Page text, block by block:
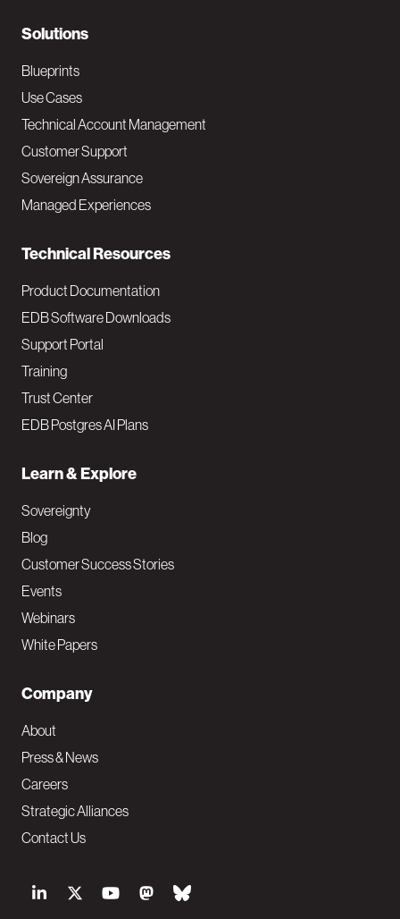
S
N
a
v
M
a
i
Solutions
Blueprints
Use Cases
Technical Account Management
Customer Support
Sovereign Assurance
Managed Experiences
Technical Resources
Product Documentation
EDB Software Downloads
Support Portal
Training
Trust Center
EDB Postgres AI Plans
Learn & Explore
Sovereignty
Blog
Customer Success Stories
Events
Webinars
White Papers
Company
About
Press & News
Careers
Strategic Alliances
Contact Us